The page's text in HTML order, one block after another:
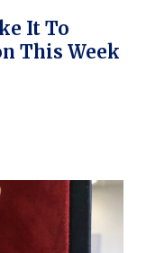
It To
This Week